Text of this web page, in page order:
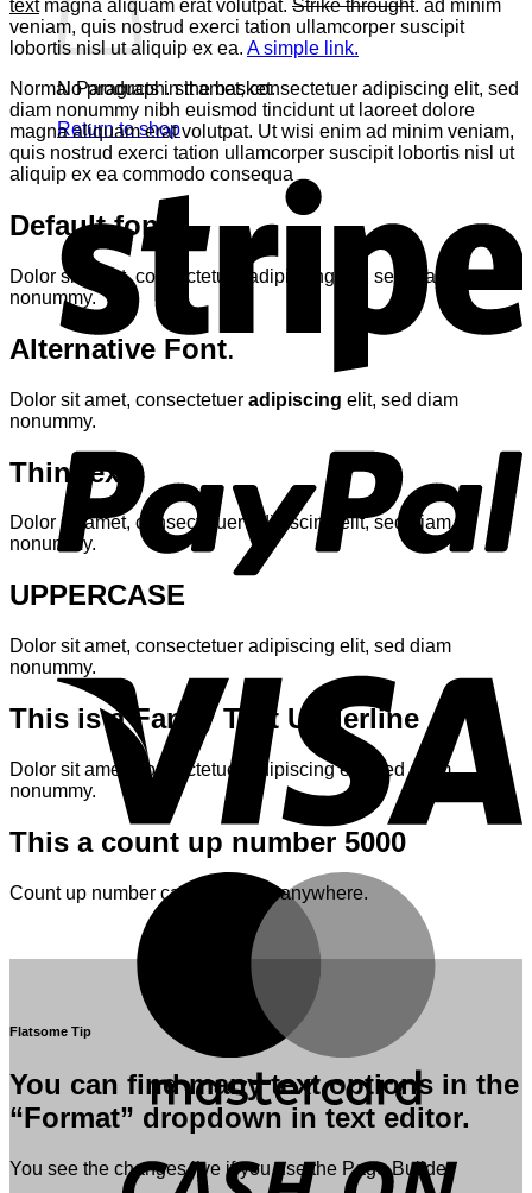
No products in the basket.
Return to shop
textmagna aliquam erat volutpat. Strike throught. ad minim
veniam, quis nostrud exerci tation ullamcorper suscipit
lobortis nisl ut aliquip ex ea. A simple link.
Normal Paragraph. sit amet, consectetuer adipiscing elit, sed
diam nonummy nibh euismod tincidunt ut laoreet dolore
magna aliquam erat volutpat. Ut wisi enim ad minim veniam,
quis nostrud exerci tation ullamcorper suscipit lobortis nisl ut
aliquip ex ea commodo consequa
Default font
Dolor sit amet, consectetuer adipiscing elit, sed diam
nonummy.
Alternative Font.
Dolor sit amet, consectetuer adipiscing elit, sed diam
nonummy.
Thin text
Dolor sit amet, consectetuer adipiscing elit, sed diam
nonummy.
UPPERCASE
Dolor sit amet, consectetuer adipiscing elit, sed diam
nonummy.
This is aFancy Text Underline
Dolor sit amet, consectetuer adipiscing elit, sed diam
nonummy.
This a count up number 5000
Count up number can be added anywhere.
Flatsome Tip
You can find many text options in the
“Format” dropdown in text editor.
You see the changes live if you use the Page Builder